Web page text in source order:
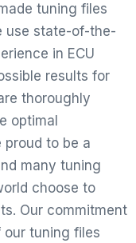
tuning files
use state-of-the-
in ECU
results for
thoroughly
optimal
proud to be a
many tuning
choose to
Our commitment
tuning files